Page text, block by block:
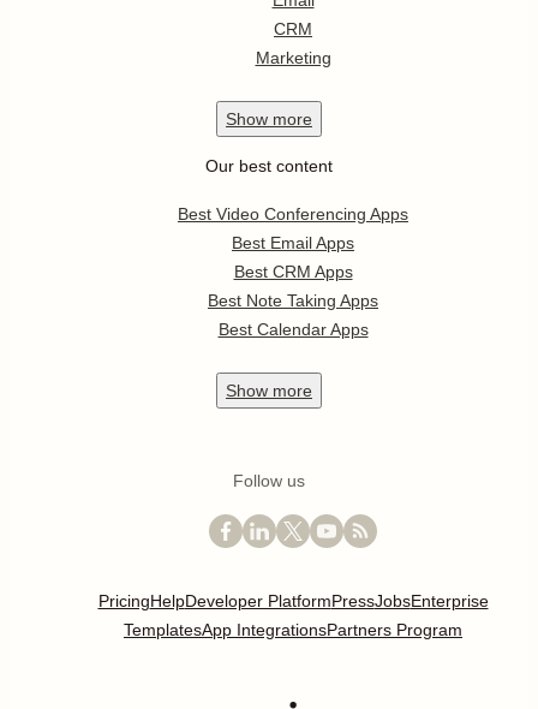
CRM
Marketing
Show more
Our best content
Best Video Conferencing Apps
Best Email Apps
Best CRM Apps
Best Note Taking Apps
Best Calendar Apps
Show more
Follow us
PricingHelpDeveloper PlatformPressJobsEnterprise
TemplatesApp IntegrationsPartners Program